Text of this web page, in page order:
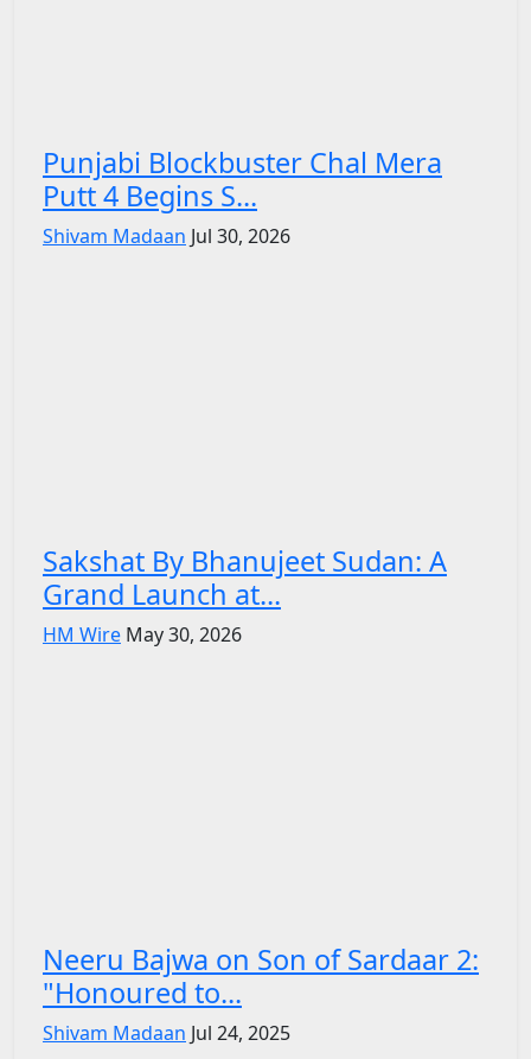
Punjabi Blockbuster Chal Mera
Putt 4 Begins S...
Shivam Madaan Jul 30, 2026
Sakshat By Bhanujeet Sudan: A
Grand Launch at...
HM Wire May 30, 2026
Neeru Bajwa on Son of Sardaar 2:
"Honoured to...
Shivam Madaan Jul 24, 2025